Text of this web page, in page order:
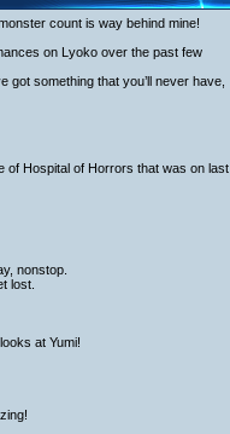
count is way behind mine!
on Lyoko over the past few
got something that you’ll never have,
Hospital of Horrors that was on last
nonstop.
lost.
at Yumi!